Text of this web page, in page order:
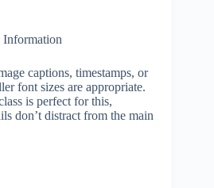
Information
captions, timestamps, or
font sizes are appropriate.
is perfect for this,
don’t distract from the main